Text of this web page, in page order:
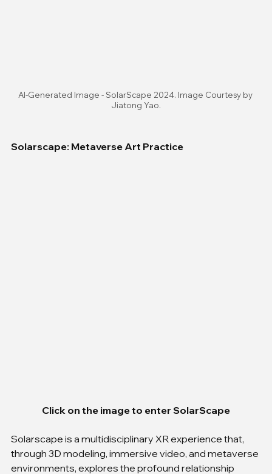
AI-Generated Image - SolarScape 2024. Image Courtesy by
Jiatong Yao.
Solarscape: Metaverse Art Practice
Click on the image to enter SolarScape
Solarscape is a multidisciplinary XR experience that,
through 3D modeling, immersive video, and metaverse
environments, explores the profound relationship